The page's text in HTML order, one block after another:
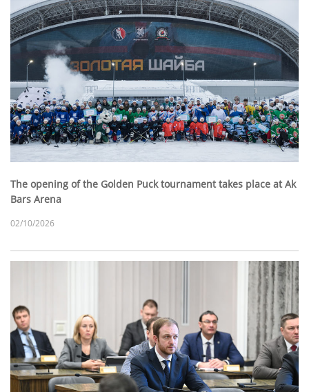
The opening of the Golden Puck tournament takes place at Ak
Bars Arena
02/10/2026